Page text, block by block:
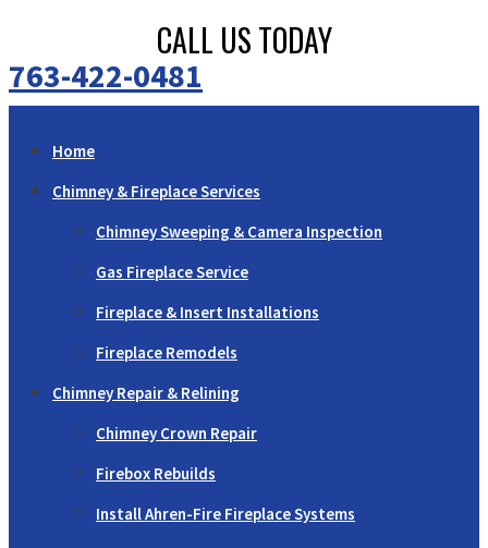
CALL US TODAY
763-422-0481
Home
Chimney & Fireplace Services
Chimney Sweeping & Camera Inspection
Gas Fireplace Service
Fireplace & Insert Installations
Fireplace Remodels
Chimney Repair & Relining
Chimney Crown Repair
Firebox Rebuilds
Install Ahren-Fire Fireplace Systems